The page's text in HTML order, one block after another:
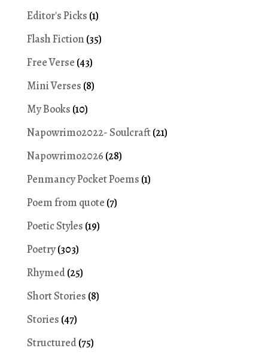
Editor's Picks (1)
Flash Fiction (35)
Free Verse (43)
Mini Verses (8)
My Books (10)
Napowrimo2022- Soulcraft(21)
Napowrimo2026 (28)
Penmancy Pocket Poems (1)
Poem from quote (7)
Poetic Styles (19)
Poetry(303)
Rhymed(25)
Short Stories (8)
Stories (47)
Structured(75)